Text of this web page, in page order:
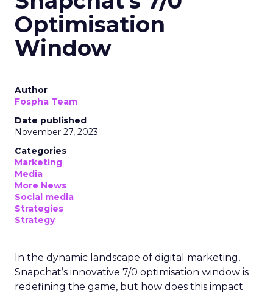
Optimisation
Window
Author
Fospha Team
Date published
November 27, 2023
Categories
Marketing
Media
More News
Social media
Strategies
Strategy
In the dynamic landscape of digital marketing,
Snapchat’s innovative 7/0 optimisation window is
redefining the game, but how does this impact